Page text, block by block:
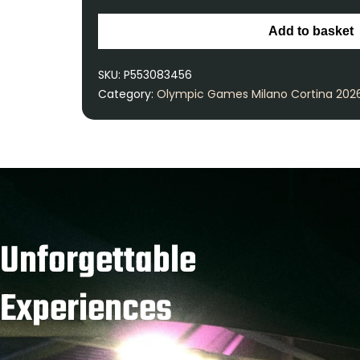
Add to basket
SKU: P553083456
Category: Olympic Games Milano Cortina
Unforgettable
Experiences